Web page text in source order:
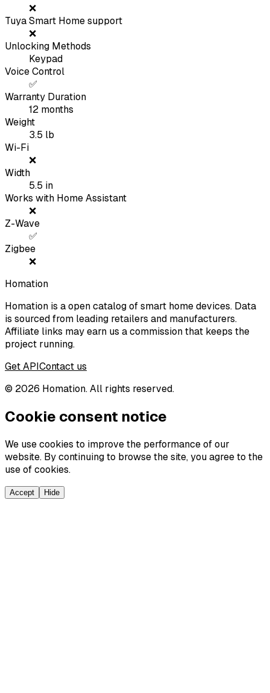
❌
Tuya Smart Home support
❌
Unlocking Methods
Keypad
Voice Control
✅
Warranty Duration
12 months
Weight
3.5 lb
Wi-Fi
❌
Width
5.5 in
Works with Home Assistant
❌
Z-Wave
✅
Zigbee
❌
Homation
Homation is a open catalog of smart home devices. Data
is sourced from leading retailers and manufacturers.
Affiliate links may earn us a commission that keeps the
project running.
Get APIContact us
© 2026 Homation. All rights reserved.
Cookie consent notice
We use cookies to improve the performance of our
website. By continuing to browse the site, you agree to the
use of cookies.
Accept Hide